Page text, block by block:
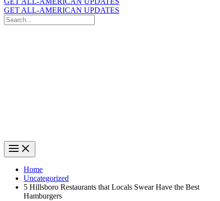
GET ALL-AMERICAN UPDATES
Search
for:
Home
Uncategorized
5 Hillsboro Restaurants that Locals Swear Have the Best
Hamburgers